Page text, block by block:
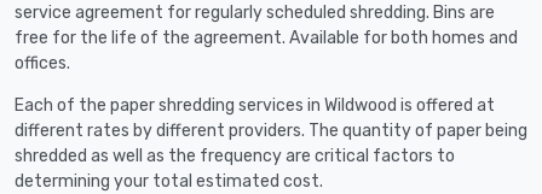
service agreement for regularly scheduled shredding. Bins are
free for the life of the agreement. Available for both homes and
offices.
Each of the paper shredding services in Wildwood is offered at
different rates by different providers. The quantity of paper being
shredded as well as the frequency are critical factors to
determining your total estimated cost.